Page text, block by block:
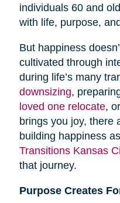
individuals 60 and
with life, purpose,
But happiness
cultivated through
during life’s many
downsizing,
loved one relocate,
brings you joy, there
building happiness
Transitions Kansas
that journey.
Purpose Creates